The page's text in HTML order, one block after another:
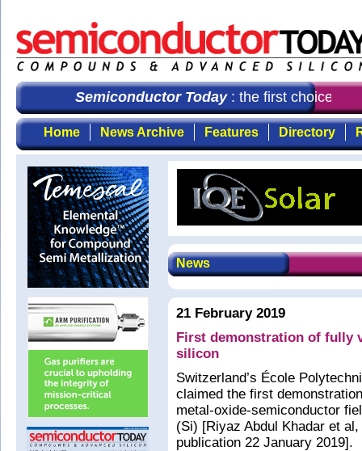
Semiconductor Today: the first choice for
Home News Archive Features Directory
News
21 February 2019
First demonstration of fully
silicon
Switzerland’s École
claimed the first
metal-oxide-semiconductor
(Si) [Riyaz Abdul Khadar et
publication 22 January 2019].